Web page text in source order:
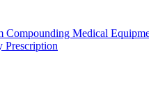
Compounding Medical
Prescription